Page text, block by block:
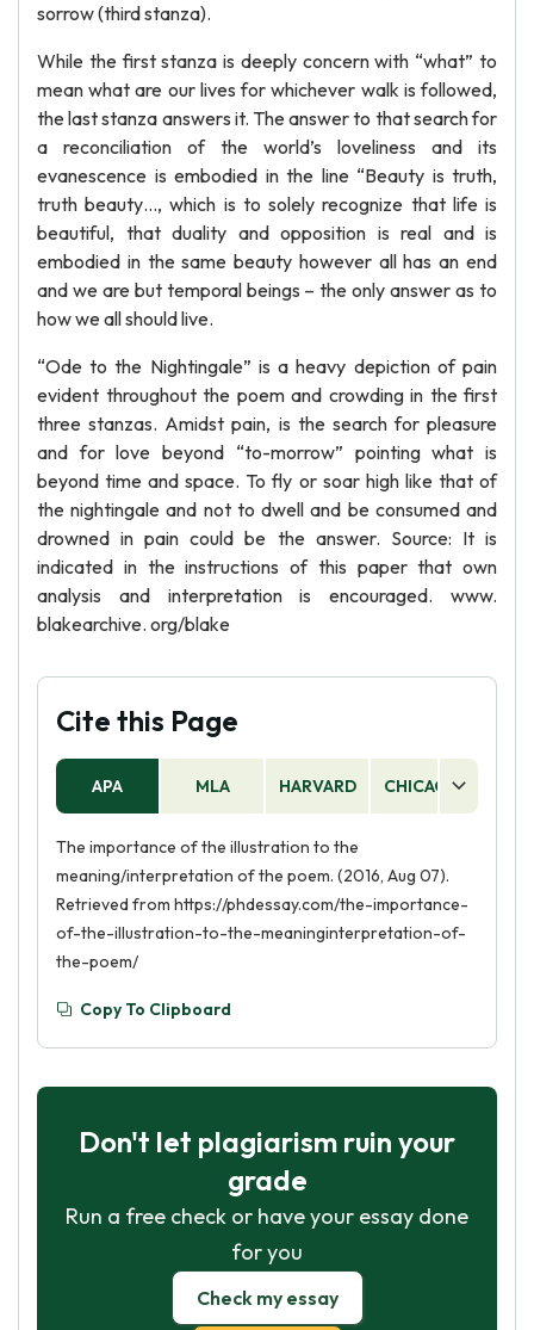
sorrow (third stanza).
While the first stanza is deeply concern with “what” to
mean what are our lives for whichever walk is followed,
the last stanza answers it. The answer to that search for
a reconciliation of the world’s loveliness and its
evanescence is embodied in the line “Beauty is truth,
truth beauty…, which is to solely recognize that life is
beautiful, that duality and opposition is real and is
embodied in the same beauty however all has an end
and we are but temporal beings – the only answer as to
how we all should live.
“Ode to the Nightingale” is a heavy depiction of pain
evident throughout the poem and crowding in the first
three stanzas. Amidst pain, is the search for pleasure
and for love beyond “to-morrow” pointing what is
beyond time and space. To fly or soar high like that of
the nightingale and not to dwell and be consumed and
drowned in pain could be the answer. Source: It is
indicated in the instructions of this paper that own
analysis and interpretation is encouraged. www.
blakearchive. org/blake
Cite this Page
APA MLA HARVARD CHICAGO
The importance of the illustration to the
meaning/interpretation of the poem. (2016, Aug 07).
Retrieved from https://phdessay.com/the-importance-
of-the-illustration-to-the-meaninginterpretation-of-
the-poem/
Copy To Clipboard
Don't let plagiarism ruin your
grade
Run a free check or have your essay done
for you
Check my essay